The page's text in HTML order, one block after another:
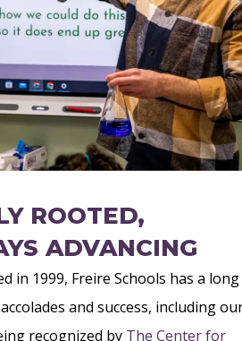
ROOTED,
ADVANCING
in 1999, Freire Schools has a long
and success, including
recognized by The Center for